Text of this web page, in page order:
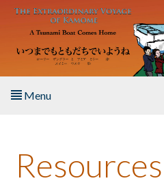
Skip to main content
Menu
About the Book
Resources